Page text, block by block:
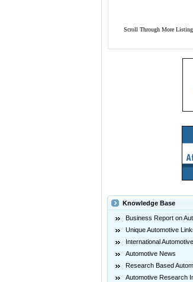
Scroll Through More
Knowledge Base
Business Report on
Unique Automotive
International
Automotive News
Research Based
Automotive Research